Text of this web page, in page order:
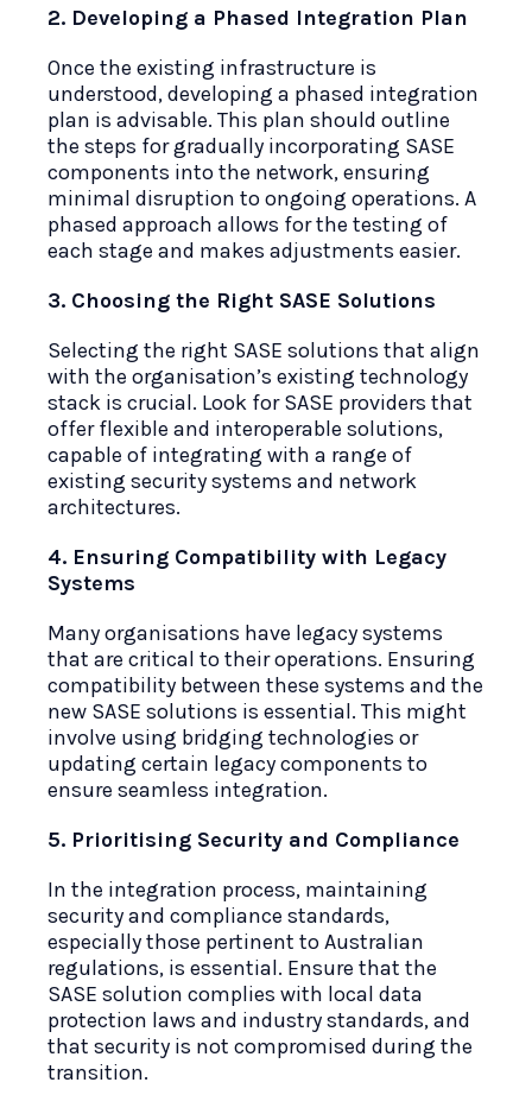
2. Developing a Phased Integration Plan
Once the existing infrastructure is
understood, developing a phased integration
plan is advisable. This plan should outline
the steps for gradually incorporating SASE
components into the network, ensuring
minimal disruption to ongoing operations. A
phased approach allows for the testing of
each stage and makes adjustments easier.
3. Choosing the Right SASE Solutions
Selecting the right SASE solutions that align
with the organisation’s existing technology
stack is crucial. Look for SASE providers that
offer flexible and interoperable solutions,
capable of integrating with a range of
existing security systems and network
architectures.
4. Ensuring Compatibility with Legacy
Systems
Many organisations have legacy systems
that are critical to their operations. Ensuring
compatibility between these systems and the
new SASE solutions is essential. This might
involve using bridging technologies or
updating certain legacy components to
ensure seamless integration.
5. Prioritising Security and Compliance
In the integration process, maintaining
security and compliance standards,
especially those pertinent to Australian
regulations, is essential. Ensure that the
SASE solution complies with local data
protection laws and industry standards, and
that security is not compromised during the
transition.